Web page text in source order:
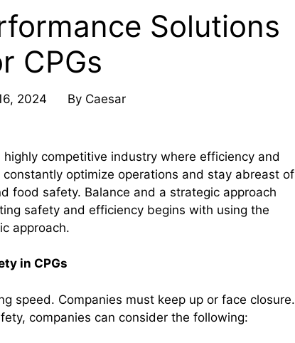
Solutions
CPGs
2024 By Caesar
competitive industry where efficiency and
optimize operations and stay abreast of
food safety. Balance and a strategic approach
safety and efficiency begins with using the
approach.
in CPGs
speed. Companies must keep up or face closure.
companies can consider the following: